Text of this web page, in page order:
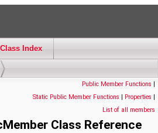
Class Index
Public Member Functions |
Static Public Member Functions | Properties |
List of all members
Class Reference